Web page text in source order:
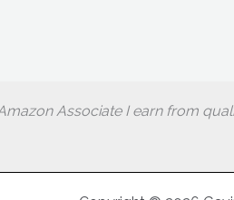
Associate I earn from